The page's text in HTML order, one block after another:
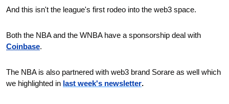
And this isn't the league's first rodeo into the web3 space.
Coinbase.
The NBA is also partnered with web3 brand Sorare as well which
we highlighted in last week's newsletter.